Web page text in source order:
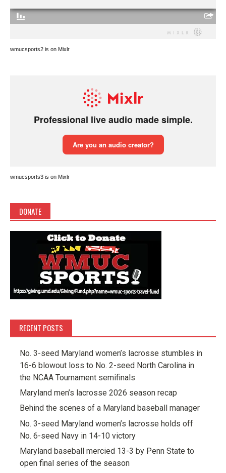
wmucsports2 is on Mixlr
wmucsports3 is on Mixlr
DONATE
RECENT POSTS
No. 3-seed Maryland women’s lacrosse stumbles in
16-6 blowout loss to No. 2-seed North Carolina in
the NCAA Tournament semifinals
Maryland men’s lacrosse 2026 season recap
Behind the scenes of a Maryland baseball manager
No. 3-seed Maryland women’s lacrosse holds off
No. 6-seed Navy in 14-10 victory
Maryland baseball mercied 13-3 by Penn State to
open final series of the season